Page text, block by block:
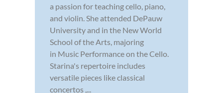
a passion for teaching cello, piano,
and violin. She attended DePauw
University and in the New World
School of the Arts, majoring
in Music Performance on the Cello.
Starina's repertoire includes
versatile pieces like classical
concertos ,...